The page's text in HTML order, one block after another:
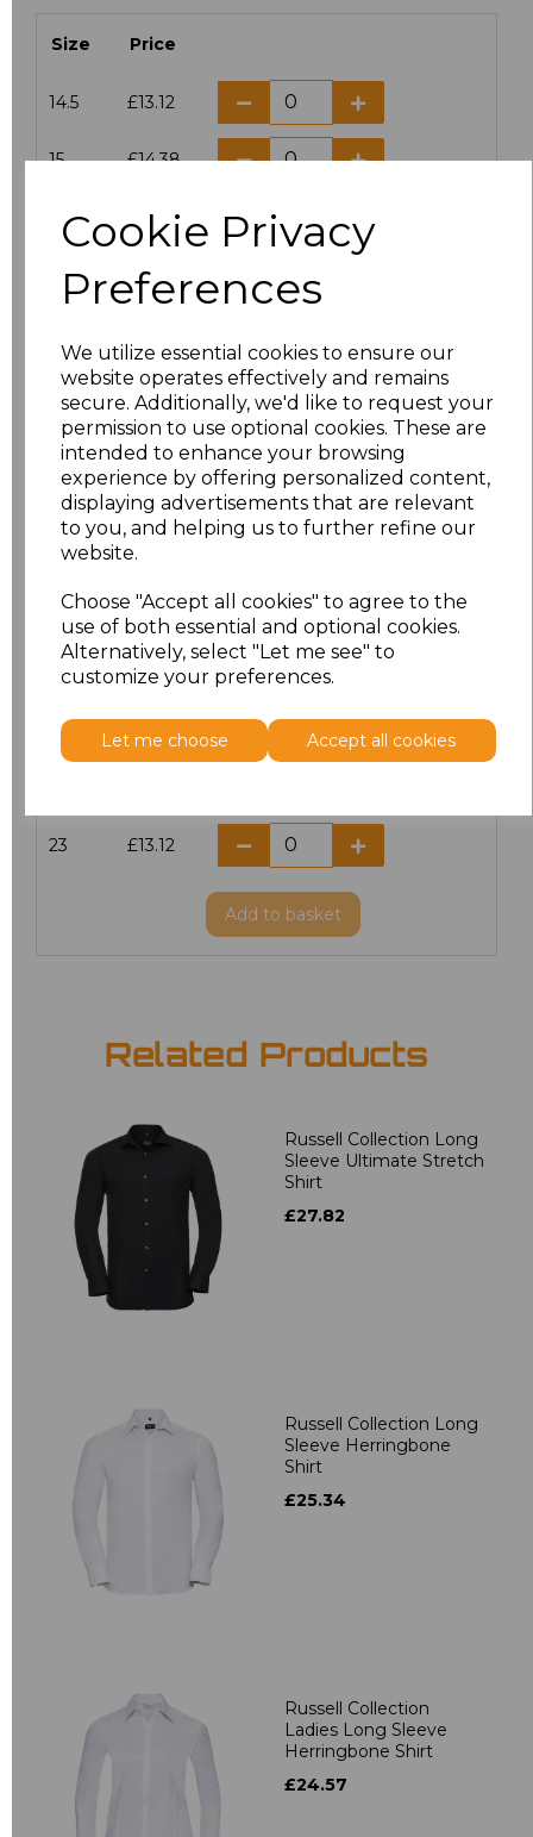
Cookie Privacy
Preferences
We utilize essential cookies to ensure our
website operates effectively and remains
secure. Additionally, we'd like to request your
permission to use optional cookies. These are
intended to enhance your browsing
experience by offering personalized content,
displaying advertisements that are relevant
to you, and helping us to further refine our
website.
Choose "Accept all cookies" to agree to the
use of both essential and optional cookies.
Alternatively, select "Let me see" to
customize your preferences.
Let me choose Accept all cookies
Size Price
14.5 £13.12
15 £14.38
15.5 £13.12
£14.38
17 £14.38
17.5 £13.12
18 £14.38
18.5 £13.12
£14.38
20 £13.12
21
23 £13.12
Add to basket
Related Products
Russell Collection Long
Sleeve Ultimate Stretch
Shirt
£27.82
Russell Collection Long
Sleeve Herringbone
Shirt
£25.34
Russell Collection
Ladies Long Sleeve
Herringbone Shirt
£24.57